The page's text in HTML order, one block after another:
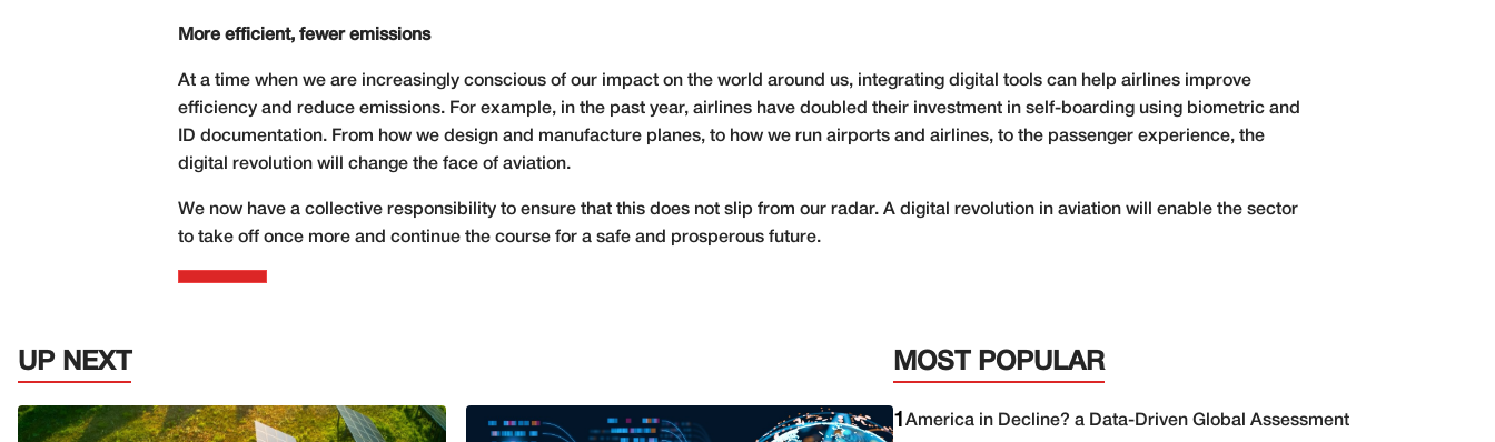
More efficient, fewer emissions
At a time when we are increasingly conscious of our impact on the world around us, integrating digital tools can help airlines improve
efficiency and reduce emissions. For example, in the past year, airlines have doubled their investment in self-boarding using biometric and
ID documentation. From how we design and manufacture planes, to how we run airports and airlines, to the passenger experience, the
digital revolution will change the face of aviation.
We now have a collective responsibility to ensure that this does not slip from our radar. A digital revolution in aviation will enable the sector
to take off once more and continue the course for a safe and prosperous future.
UP NEXT MOST POPULAR
1America in Decline? a Data-Driven Global Assessment